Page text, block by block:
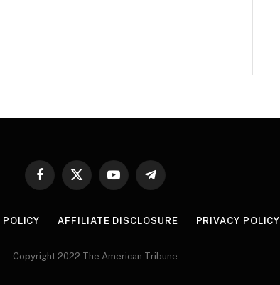
Facebook
X
YouTubeTelegram
POLICY AFFILIATE DISCLOSURE PRIVACY POLICY
Copyright 2022 The American Tribune